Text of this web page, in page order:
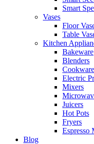
Smart
Vases
Floor
Table
Kitchen
Bakeware
Blenders
Cookware
Electric
Mixers
Juicers
Hot Pots
Fryers
Espresso
Blog